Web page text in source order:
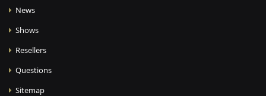
News
Shows
Resellers
Questions
Sitemap